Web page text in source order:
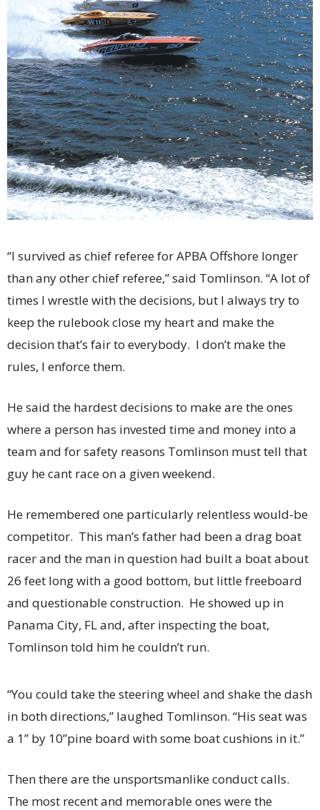
“I survived as chief referee for APBA Offshore longer
than any other chief referee,” said Tomlinson. “A lot of
times I wrestle with the decisions, but I always try to
keep the rulebook close my heart and make the
decision that’s fair to everybody. I don’t make the
rules, I enforce them.
He said the hardest decisions to make are the ones
where a person has invested time and money into a
team and for safety reasons Tomlinson must tell that
guy he cant race on a given weekend.
He remembered one particularly relentless would-be
competitor. This man’s father had been a drag boat
racer and the man in question had built a boat about
26 feet long with a good bottom, but little freeboard
and questionable construction. He showed up in
Panama City, FL and, after inspecting the boat,
Tomlinson told him he couldn’t run.
“You could take the steering wheel and shake the dash
in both directions,” laughed Tomlinson. “His seat was
a 1” by 10”pine board with some boat cushions in it.”
Then there are the unsportsmanlike conduct calls.
The most recent and memorable ones were the